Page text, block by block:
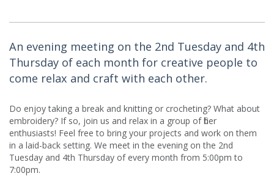
An evening meeting on the 2nd Tuesday and 4th
Thursday of each month for creative people to
come relax and craft with each other.
Do enjoy taking a break and knitting or crocheting? What about
embroidery? If so, join us and relax in a group of fiber
enthusiasts! Feel free to bring your projects and work on them
in a laid-back setting. We meet in the evening on the 2nd
Tuesday and 4th Thursday of every month from 5:00pm to
7:00pm.